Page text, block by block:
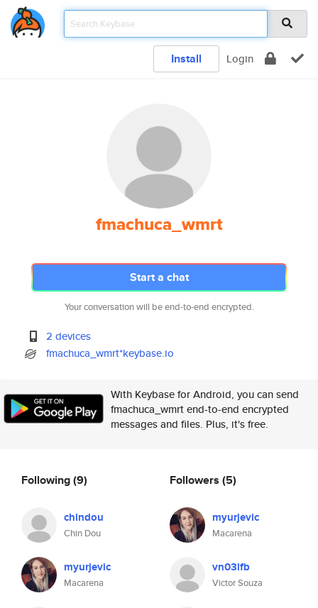
Install Login
fmachuca_wmrt
Start a chat
Your conversation will be end-to-end encrypted.
2 devices
fmachuca_wmrt*keybase.io
With Keybase for Android, you can send
fmachuca_wmrt end-to-end encrypted
messages and files. Plus, it's free.
Following(9)
chindou
Chin Dou
myurjevic
Macarena
Followers (5)
myurjevic
Macarena
vn03lfb
Victor Souza